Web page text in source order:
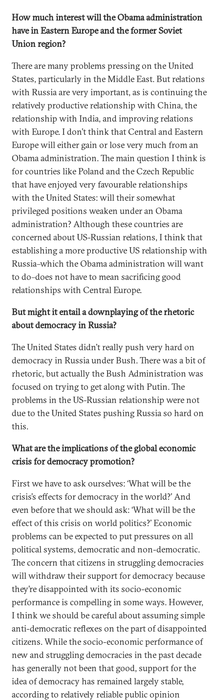
How much interest will the Obama administration
have in Eastern Europe and the former Soviet
Union region?
There are many problems pressing on the United
States, particularly in the Middle East. But relations
with Russia are very important, as is continuing the
relatively productive relationship with China, the
relationship with India, and improving relations
with Europe. I don’t think that Central and Eastern
Europe will either gain or lose very much from an
Obama administration. The main question I think is
for countries like Poland and the Czech Republic
that have enjoyed very favourable relationships
with the United States: will their somewhat
privileged positions weaken under an Obama
administration? Although these countries are
concerned about US-Russian relations, I think that
establishing a more productive US relationship with
Russia–which the Obama administration will want
to do–does not have to mean sacrificing good
relationships with Central Europe.
But might it entail a downplaying of the rhetoric
about democracy in Russia?
The United States didn’t really push very hard on
democracy in Russia under Bush. There was a bit of
rhetoric, but actually the Bush Administration was
focused on trying to get along with Putin. The
problems in the US-Russian relationship were not
due to the United States pushing Russia so hard on
this.
What are the implications of the global economic
crisis for democracy promotion?
First we have to ask ourselves: ‘What will be the
crisis’s effects for democracy in the world?’ And
even before that we should ask: ‘What will be the
effect of this crisis on world politics?’ Economic
problems can be expected to put pressures on all
political systems, democratic and non-democratic.
The concern that citizens in struggling democracies
will withdraw their support for democracy because
they’re disappointed with its socio-economic
performance is compelling in some ways. However,
I think we should be careful about assuming simple
anti-democratic reflexes on the part of disappointed
citizens. While the socio-economic performance of
new and struggling democracies in the past decade
has generally not been that good, support for the
idea of democracy has remained largely stable,
according to relatively reliable public opinion